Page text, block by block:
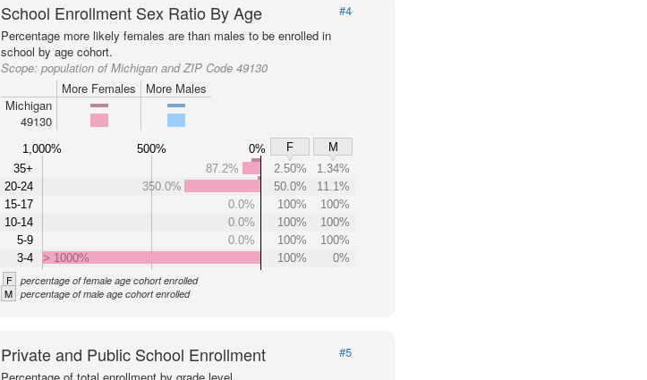
School Enrollment Sex Ratio By Age
#4
Percentage more likely females are than males to be enrolled in
school by age cohort.
Scope:population of Michigan and ZIP Code 49130
More Females
More Males
Michigan
49130
1,000% 500% 0% F
M
35+
20-24
15-17
10-14
5-9
3-4
87.2% 2.50%
1.34%
350.0%
50.0%
11.1%
0.0%
100%
100%
0.0%
100%
100%
0.0%
100%
100%
> 1000%
100% 0%
F percentage of female age cohort enrolled
M percentage of male age cohort enrolled
Private and Public School Enrollment
#5